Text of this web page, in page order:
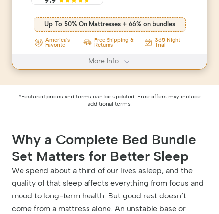
Up To 50% On Mattresses + 66% on bundles
America's
Favorite
Free Shipping &
Returns
365 Night
Trial
More Info
*Featured prices and terms can be updated. Free offers may include
additional terms.
Why a Complete Bed Bundle
Set Matters for Better Sleep
We spend about a third of our lives asleep, and the
quality of that sleep affects everything from focus and
mood to long-term health. But good rest doesn’t
come from a mattress alone. An unstable base or